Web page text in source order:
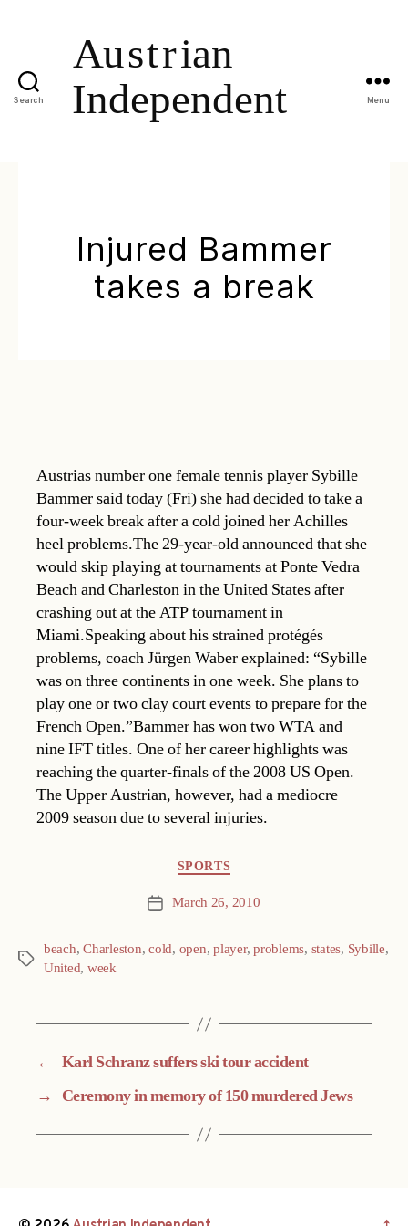
Search Menu
Injured Bammer
takes a break
Austrias number one female tennis player Sybille
Bammer said today (Fri) she had decided to take a
four-week break after a cold joined her Achilles
heel problems.The 29-year-old announced that she
would skip playing at tournaments at Ponte Vedra
Beach and Charleston in the United States after
crashing out at the ATP tournament in
Miami.Speaking about his strained protégés
problems, coach Jürgen Waber explained: “Sybille
was on three continents in one week. She plans to
play one or two clay court events to prepare for the
French Open.”Bammer has won two WTA and
nine IFT titles. One of her career highlights was
reaching the quarter-finals of the 2008 US Open.
The Upper Austrian, however, had a mediocre
2009 season due to several injuries.
SPORTS
Post March 26, 2010
Tags
beach,Charleston,cold, open,player,problems, states, Sybille,
United, week
← Karl Schranz suffers ski tour accident
→
Ceremony in memory of 150 murdered Jews